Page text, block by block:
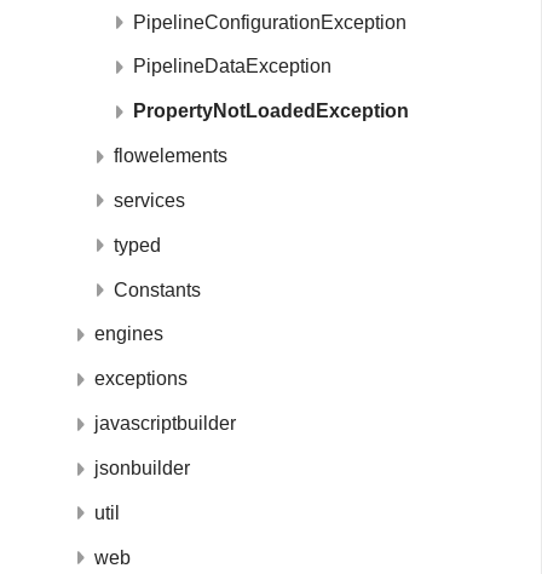
PipelineConfigurationException
PipelineDataException
PropertyNotLoadedException
flowelements
services
typed
Constants
engines
exceptions
javascriptbuilder
jsonbuilder
util
web